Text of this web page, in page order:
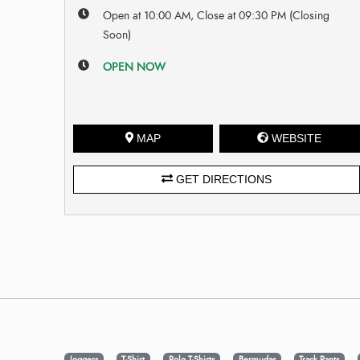
Open at 10:00 AM, Close at 09:30 PM (Closing
Soon)
OPEN NOW
MAP WEBSITE
GET DIRECTIONS